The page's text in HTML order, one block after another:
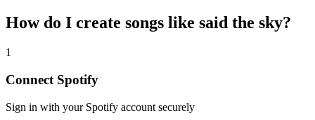
How do I create songs like said the sky?
1
Connect Spotify
Sign in with your Spotify account securely